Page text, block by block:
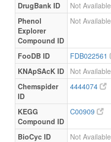
DrugBank ID
Not Available
Phenol
Explorer
Compound ID
Not Available
FooDB ID
FDB022561
KNApSAcK ID
Not Available
Chemspider
ID
4444074
KEGG
Compound ID
C00909
BioCyc ID
Not Available